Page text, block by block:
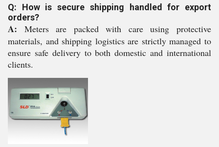
Q: How is secure shipping handled for export
orders?
A: Meters are packed with care using protective
materials, and shipping logistics are strictly managed to
ensure safe delivery to both domestic and international
clients.